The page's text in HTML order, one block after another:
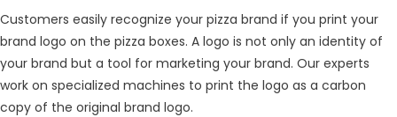
Customers easily recognize your pizza brand if you print your
brand logo on the pizza boxes. A logo is not only an identity of
your brand but a tool for marketing your brand. Our experts
work on specialized machines to print the logo as a carbon
copy of the original brand logo.